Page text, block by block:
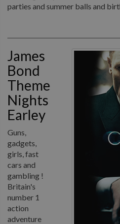
parties and summer balls and
James
Bond
Theme
Nights
Earley
Guns,
gadgets,
girls, fast
cars and
gambling !
Britain's
number 1
action
adventure